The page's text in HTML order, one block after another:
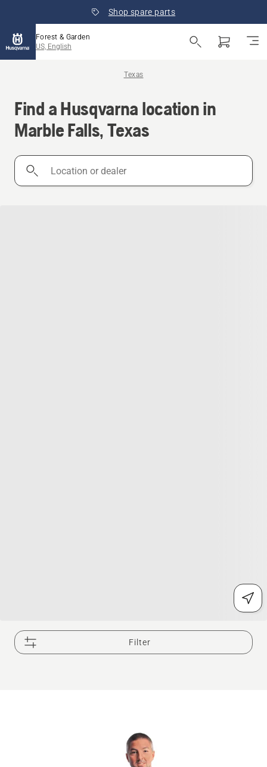
Shop spare parts
Forest & Garden
US, English
Texas
Find a Husqvarna location in
Marble Falls, Texas
Location
Filter